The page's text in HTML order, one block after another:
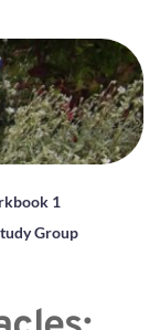
1
Group